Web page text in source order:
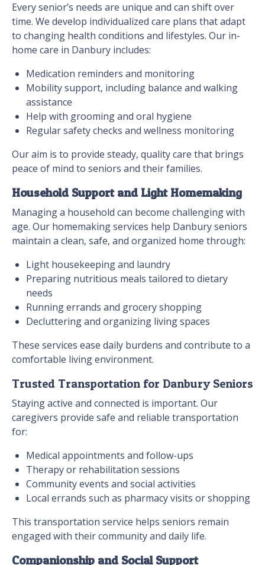
Every senior’s needs are unique and can shift over
time. We develop individualized care plans that adapt
to changing health conditions and lifestyles. Our in-
home care in Danbury includes:
Medication reminders and monitoring
Mobility support, including balance and walking
assistance
Help with grooming and oral hygiene
Regular safety checks and wellness monitoring
Our aim is to provide steady, quality care that brings
peace of mind to seniors and their families.
Household Support and Light Homemaking
Managing a household can become challenging with
age. Our homemaking services help Danbury seniors
maintain a clean, safe, and organized home through:
Light housekeeping and laundry
Preparing nutritious meals tailored to dietary
needs
Running errands and grocery shopping
Decluttering and organizing living spaces
These services ease daily burdens and contribute to a
comfortable living environment.
Trusted Transportation for Danbury Seniors
Staying active and connected is important. Our
caregivers provide safe and reliable transportation
for:
Medical appointments and follow-ups
Therapy or rehabilitation sessions
Community events and social activities
Local errands such as pharmacy visits or shopping
This transportation service helps seniors remain
engaged with their community and daily life.
Companionship and Social Support